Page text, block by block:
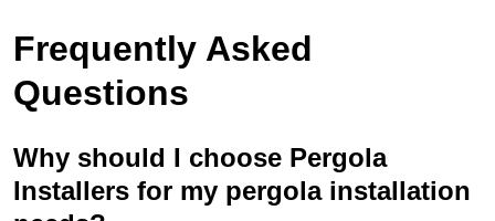
Frequently Asked
Questions
Why should I choose Pergola
Installers for my pergola installation